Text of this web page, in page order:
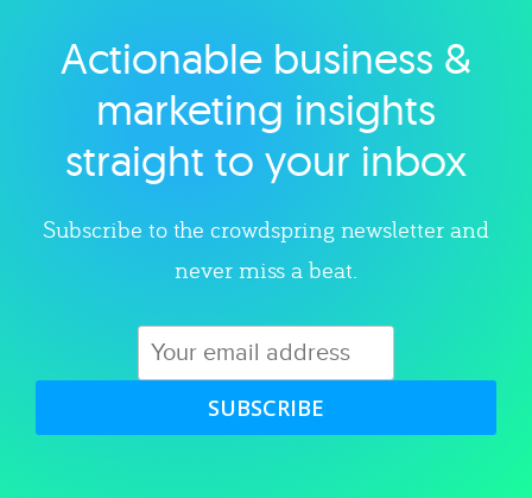
Explore category
Actionable business &
marketing insights
straight to your inbox
Subscribe to the crowdspring newsletter and
never miss a beat.
SUBSCRIBE